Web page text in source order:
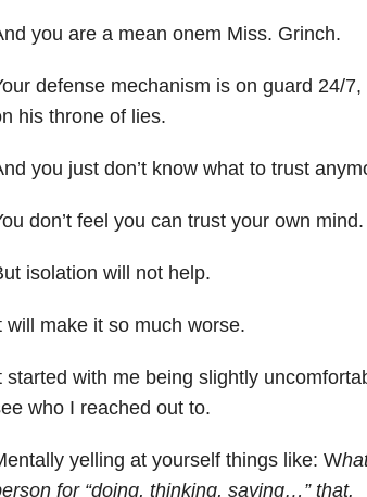
you are a mean onem Miss. Grinch.
defense mechanism is on guard 24/
his throne of lies.
you just don’t know what to trust
don’t feel you can trust your own mind.
isolation will not help.
will make it so much worse.
started with me being slightly
who I reached out to.
yelling at yourself things like: W
for “doing, thinking, saying…” that.